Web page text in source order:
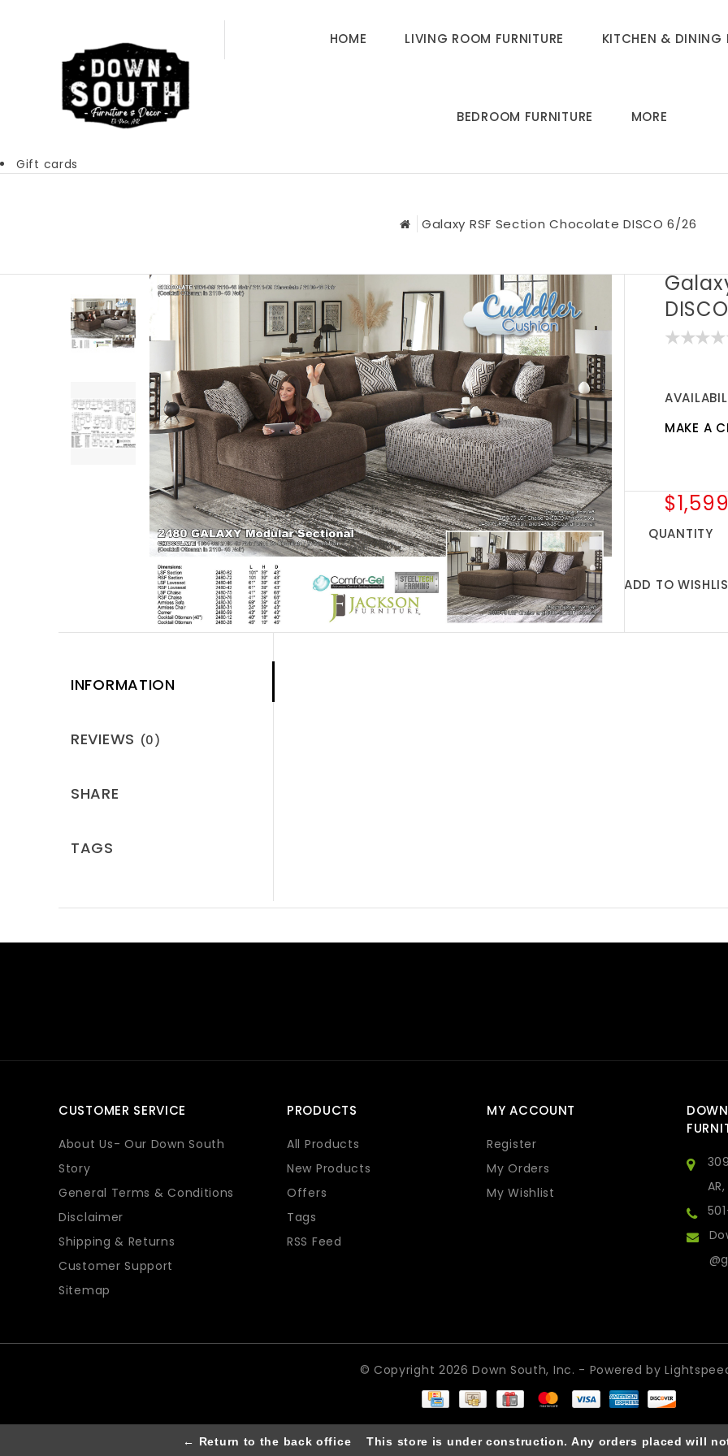
HOME LIVING ROOM FURNITURE KITCHEN & DINING
BEDROOM FURNITURE MORE
Gift cards
Galaxy RSF Section Chocolate DISCO 6/26
MAKE A
QUANTITY
ADD TO
INFORMATION
REVIEWS (0)
SHARE
TAGS
CUSTOMER SERVICE
About Us- Our Down South
Story
General Terms & Conditions
Disclaimer
Shipping & Returns
Customer Support
Sitemap
PRODUCTS
All Products
New Products
Offers
Tags
RSS Feed
MY ACCOUNT
Register
My Orders
My Wishlist
© Copyright 2026 Down South, Inc. - Powered by
← Return to the back office This store is under construction. Any orders placed will